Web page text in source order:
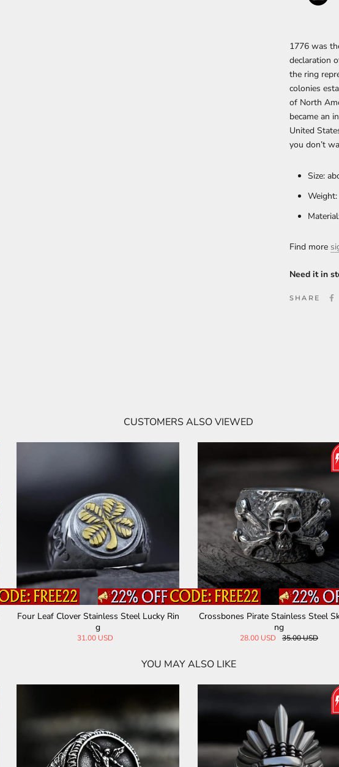
1776 was
declaration
the ring
colonies
of North
became an
United
you don’t
Size:
Find more
Need it in
SHARE
CUSTOMERS ALSO VIEWED
Four Leaf Clover Stainless Steel Lucky Rin
g
31.00 USD
Crossbones Pirate Stainless Steel
ng
28.00 USD 35.00 USD
YOU MAY ALSO LIKE